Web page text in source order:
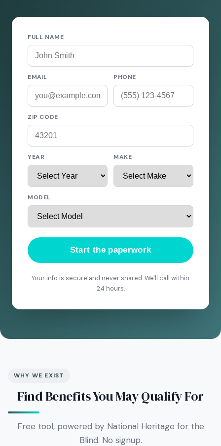
FULL NAME
EMAIL PHONE
ZIP CODE
YEAR MAKE
MODEL
Start the paperwork
Your info is secure and never shared. We'll call within
24 hours.
WHY WE EXIST
Find Benefits You May Qualify For
Free tool, powered by National Heritage for the
Blind. No signup.